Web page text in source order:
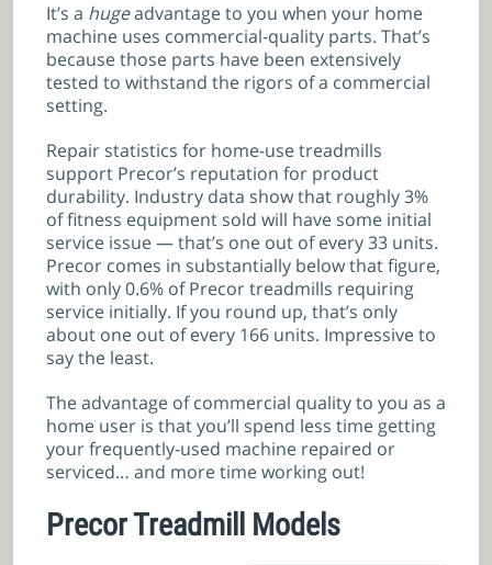
It’s a hugeadvantage to you when your home
machine uses commercial-quality parts. That’s
because those parts have been extensively
tested to withstand the rigors of a commercial
setting.
Repair statistics for home-use treadmills
support Precor’s reputation for product
durability. Industry data show that roughly 3%
of fitness equipment sold will have some initial
service issue — that’s one out of every 33 units.
Precor comes in substantially below that figure,
with only 0.6% of Precor treadmills requiring
service initially. If you round up, that’s only
about one out of every 166 units. Impressive to
say the least.
The advantage of commercial quality to you as a
home user is that you’ll spend less time getting
your frequently-used machine repaired or
serviced… and more time working out!
Precor Treadmill Models